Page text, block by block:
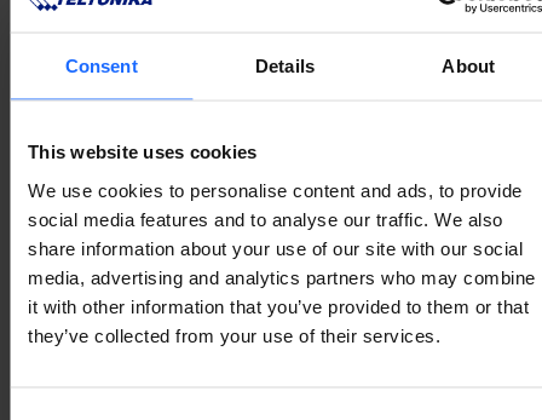
Consent Details About
This website uses cookies
We use cookies to personalise content and ads, to provide
social media features and to analyse our traffic. We also
share information about your use of our site with our social
media, advertising and analytics partners who may combine
it with other information that you’ve provided to them or that
they’ve collected from your use of their services.
Inc.
ABOUT PARSEC
TECHNOLOGIES, INC.
Parsec Technologies, Inc. is an American Texas-
based antenna company producing high-
performance rugged antennas for the Industrial
Internet of Things (IIoT) ecosystem. Since 2003